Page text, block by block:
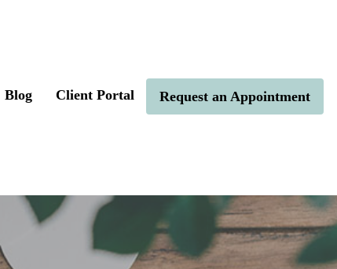
Blog Client Portal Request an Appointment